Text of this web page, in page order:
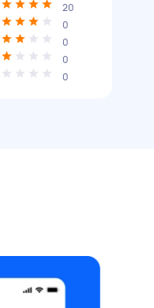
20
0
0
0
0